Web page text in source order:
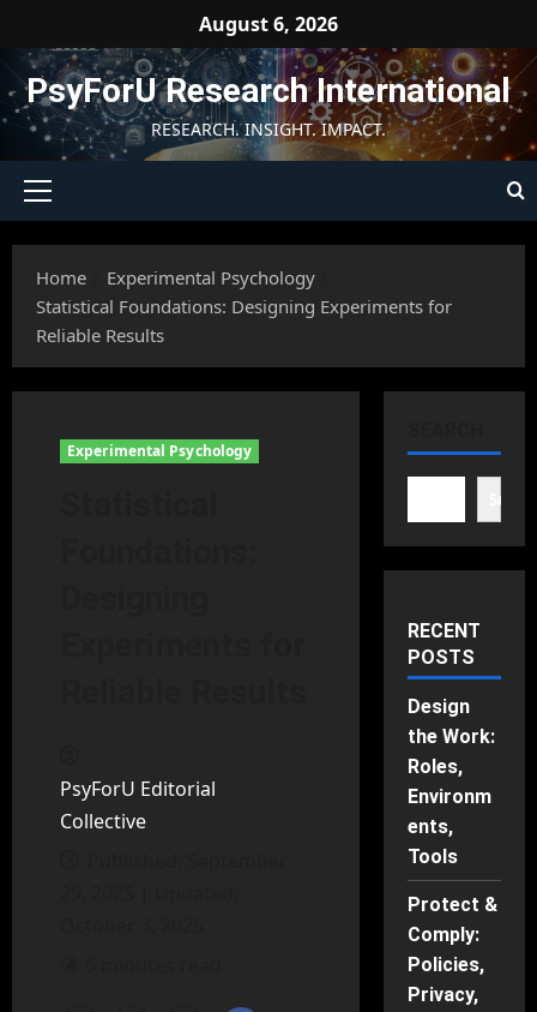
content
August 6, 2026
PsyForU Research International
RESEARCH. INSIGHT. IMPACT.
Primary
Home
Experimental Psychology
Statistical Foundations: Designing Experiments for
Reliable Results
Experimental Psychology
PsyForU Editorial
Collective
RECENT
POSTS
Design
the Work:
Roles,
Environm
ents,
Tools
Protect &
Comply:
Policies,
Privacy,